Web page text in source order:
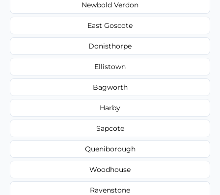
Newbold Verdon
East Goscote
Donisthorpe
Ellistown
Bagworth
Harby
Sapcote
Queniborough
Woodhouse
Ravenstone